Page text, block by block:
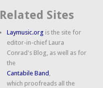
Related Sites
Laymusic.org is the site for
editor-in-chief Laura
Conrad's Blog, as well as for
the
Cantabile Band ,
which proofreads all the